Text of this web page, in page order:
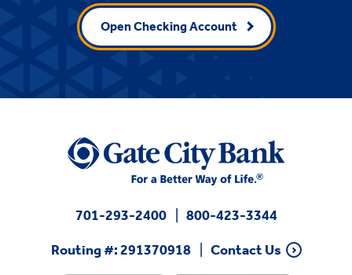
Open Checking Account
701-293-2400
800-423-3344
Routing #: 291370918
Contact Us